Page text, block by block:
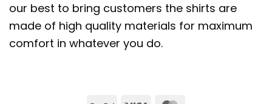
our best to bring customers the shirts are
made of high quality materials for maximum
comfort in whatever you do.